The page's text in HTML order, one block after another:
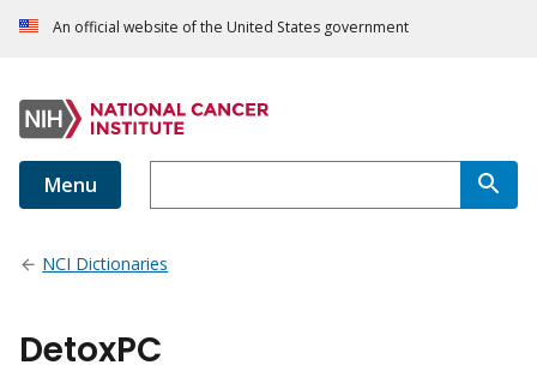
An official website of the United States government
Menu
NCI Dictionaries
DetoxPC